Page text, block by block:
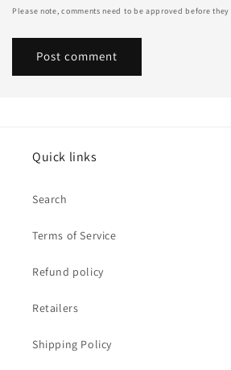
Please note, comments need to be approved before they
Quick links
Search
Terms of Service
Refund policy
Retailers
Shipping Policy